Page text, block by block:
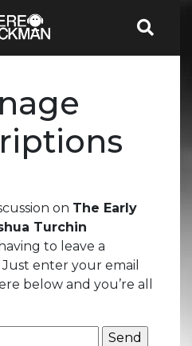
on The Early
Turchin
to leave a
enter your email
below and you’re all